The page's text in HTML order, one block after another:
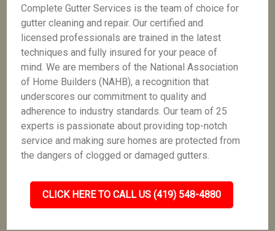
Complete Gutter Services is the team of choice for
gutter cleaning and repair. Our certified and
licensed professionals are trained in the latest
techniques and fully insured for your peace of
mind. We are members of the National Association
of Home Builders (NAHB), a recognition that
underscores our commitment to quality and
adherence to industry standards. Our team of 25
experts is passionate about providing top-notch
service and making sure homes are protected from
the dangers of clogged or damaged gutters.
CLICK HERE TO CALL US (419) 548-4880